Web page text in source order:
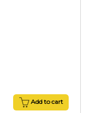
Add to cart